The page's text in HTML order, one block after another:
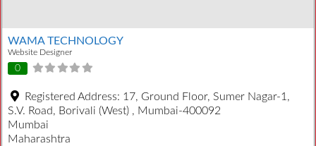
WAMA TECHNOLOGY
Website Designer
0
Registered Address: 17, Ground Floor, Sumer Nagar-1,
S.V. Road, Borivali (West) , Mumbai-400092
Mumbai
Maharashtra